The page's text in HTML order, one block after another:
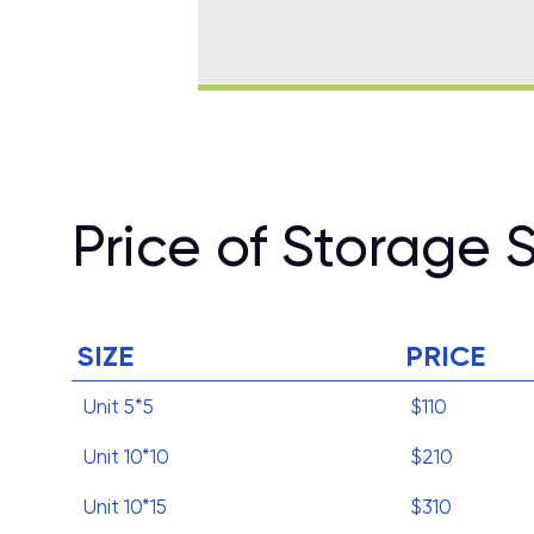
Price of Storage
SIZE PRICE
Unit 5*5 $110
Unit 10*10 $210
Unit 10*15 $310